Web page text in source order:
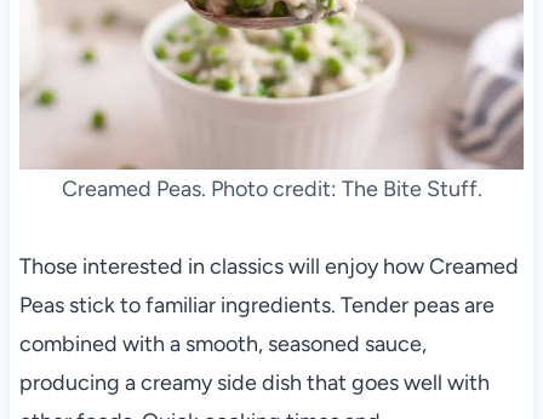
Creamed Peas. Photo credit: The Bite Stuff.
Those interested in classics will enjoy how Creamed
Peas stick to familiar ingredients. Tender peas are
combined with a smooth, seasoned sauce,
producing a creamy side dish that goes well with